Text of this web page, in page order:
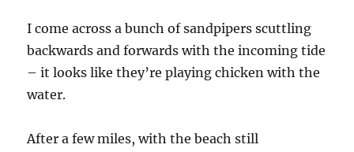
I come across a bunch of sandpipers scuttling
backwards and forwards with the incoming tide
– it looks like they’re playing chicken with the
water.
After a few miles, with the beach still